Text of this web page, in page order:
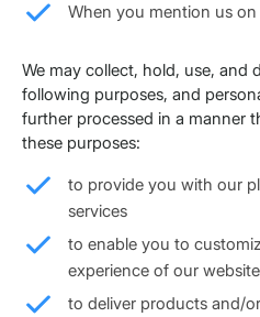
When you mention us on
We may collect, hold, use, and
following purposes, and
further processed in a manner
these purposes:
to provide you with our
services
to enable you to
experience of our website
to deliver products and/